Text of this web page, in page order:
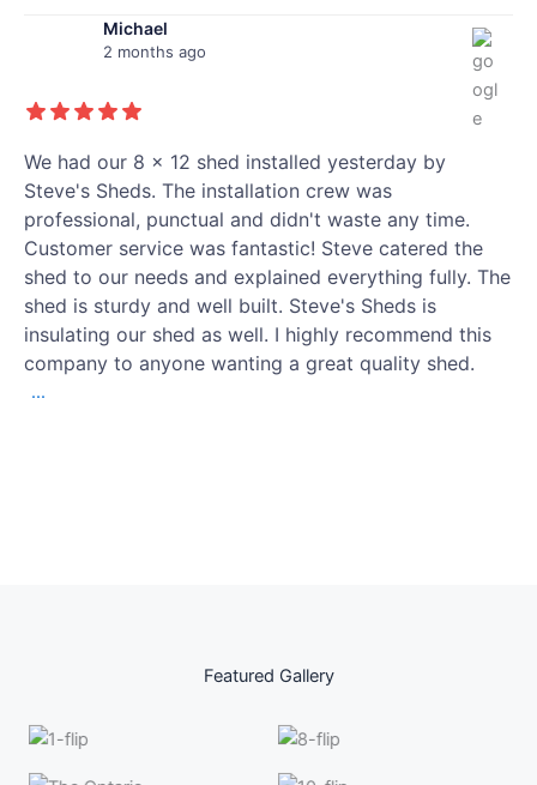
Michael
2 months ago
We had our 8 x 12 shed installed yesterday by
Steve's Sheds. The installation crew was
professional, punctual and didn't waste any time.
Customer service was fantastic! Steve catered the
shed to our needs and explained everything fully. The
shed is sturdy and well built. Steve's Sheds is
insulating our shed as well. I highly recommend this
company to anyone wanting a great quality shed.
...
Featured Gallery